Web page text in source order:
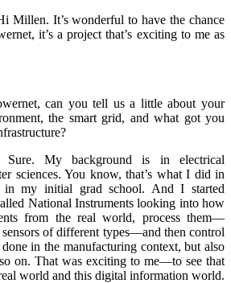
Millen. It’s wonderful to have the chance
it’s a project that’s exciting to me as
can you tell us a little about your
the smart grid, and what got you
Sure. My background is in electrical
sciences. You know, that’s what I did in
in my initial grad school. And I started
National Instruments looking into how
from the real world, process them—
of different types—and then control
in the manufacturing context, but also
on. That was exciting to me—to see that
world and this digital information world.